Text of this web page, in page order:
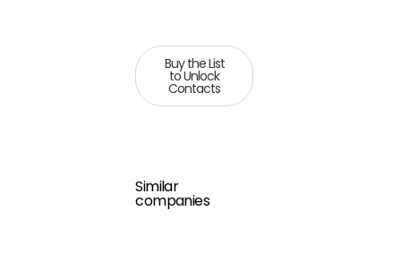
Buy the List
to Unlock
Contacts
Similar
companies